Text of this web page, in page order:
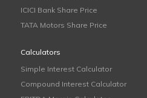
ICICI Bank Share Price
TATA Motors Share Price
Calculators
Simple Interest Calculator
Compound Interest Calculator